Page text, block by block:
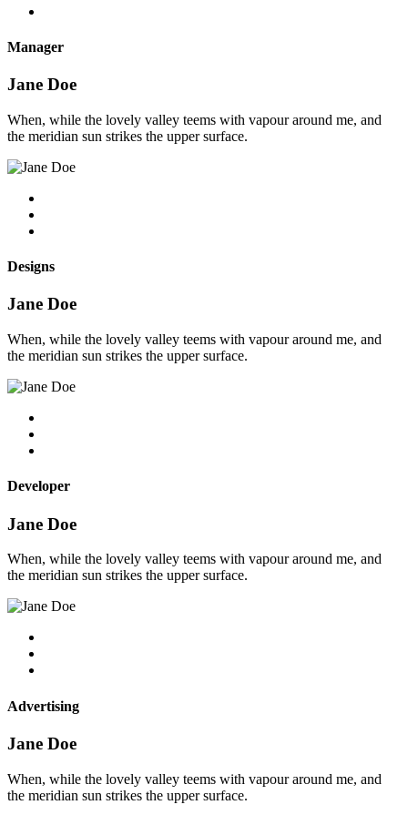
Manager
Jane Doe
When, while the lovely valley teems with vapour around me, and
the meridian sun strikes the upper surface.
Designs
Jane Doe
When, while the lovely valley teems with vapour around me, and
the meridian sun strikes the upper surface.
Developer
Jane Doe
When, while the lovely valley teems with vapour around me, and
the meridian sun strikes the upper surface.
Advertising
Jane Doe
When, while the lovely valley teems with vapour around me, and
the meridian sun strikes the upper surface.